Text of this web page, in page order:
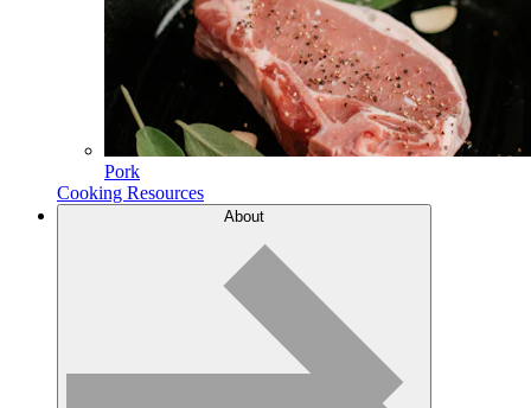
Pork
Cooking Resources
About